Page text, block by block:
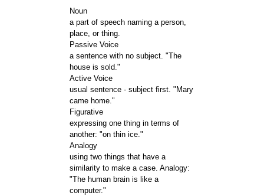
Noun
a part of speech naming a person,
place, or thing.
Passive Voice
a sentence with no subject. "The
house is sold."
Active Voice
usual sentence - subject first. "Mary
came home."
Figurative
expressing one thing in terms of
another: "on thin ice."
Analogy
using two things that have a
similarity to make a case. Analogy:
"The human brain is like a
computer."